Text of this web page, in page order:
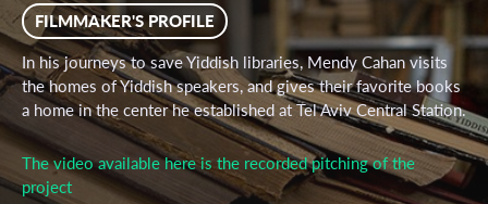
FILMMAKER'S PROFILE
In his journeys to save Yiddish libraries, Mendy Cahan visits
the homes of Yiddish speakers, and gives their favorite books
a home in the center he established at Tel Aviv Central Station.
The video available here is the recorded pitching of the
project